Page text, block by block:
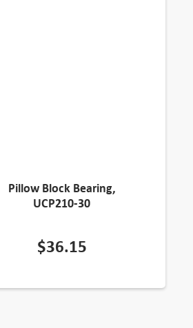
Pillow Block Bearing,
UCP210-30
$36.15